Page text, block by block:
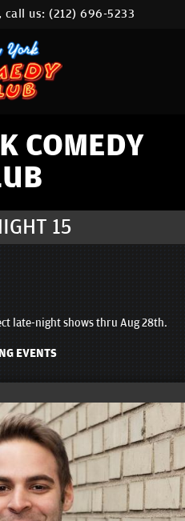
LOCATION
call us:(212) 696-5233
COMEDY
15
late-night shows thru Aug 28th.
EVENTS